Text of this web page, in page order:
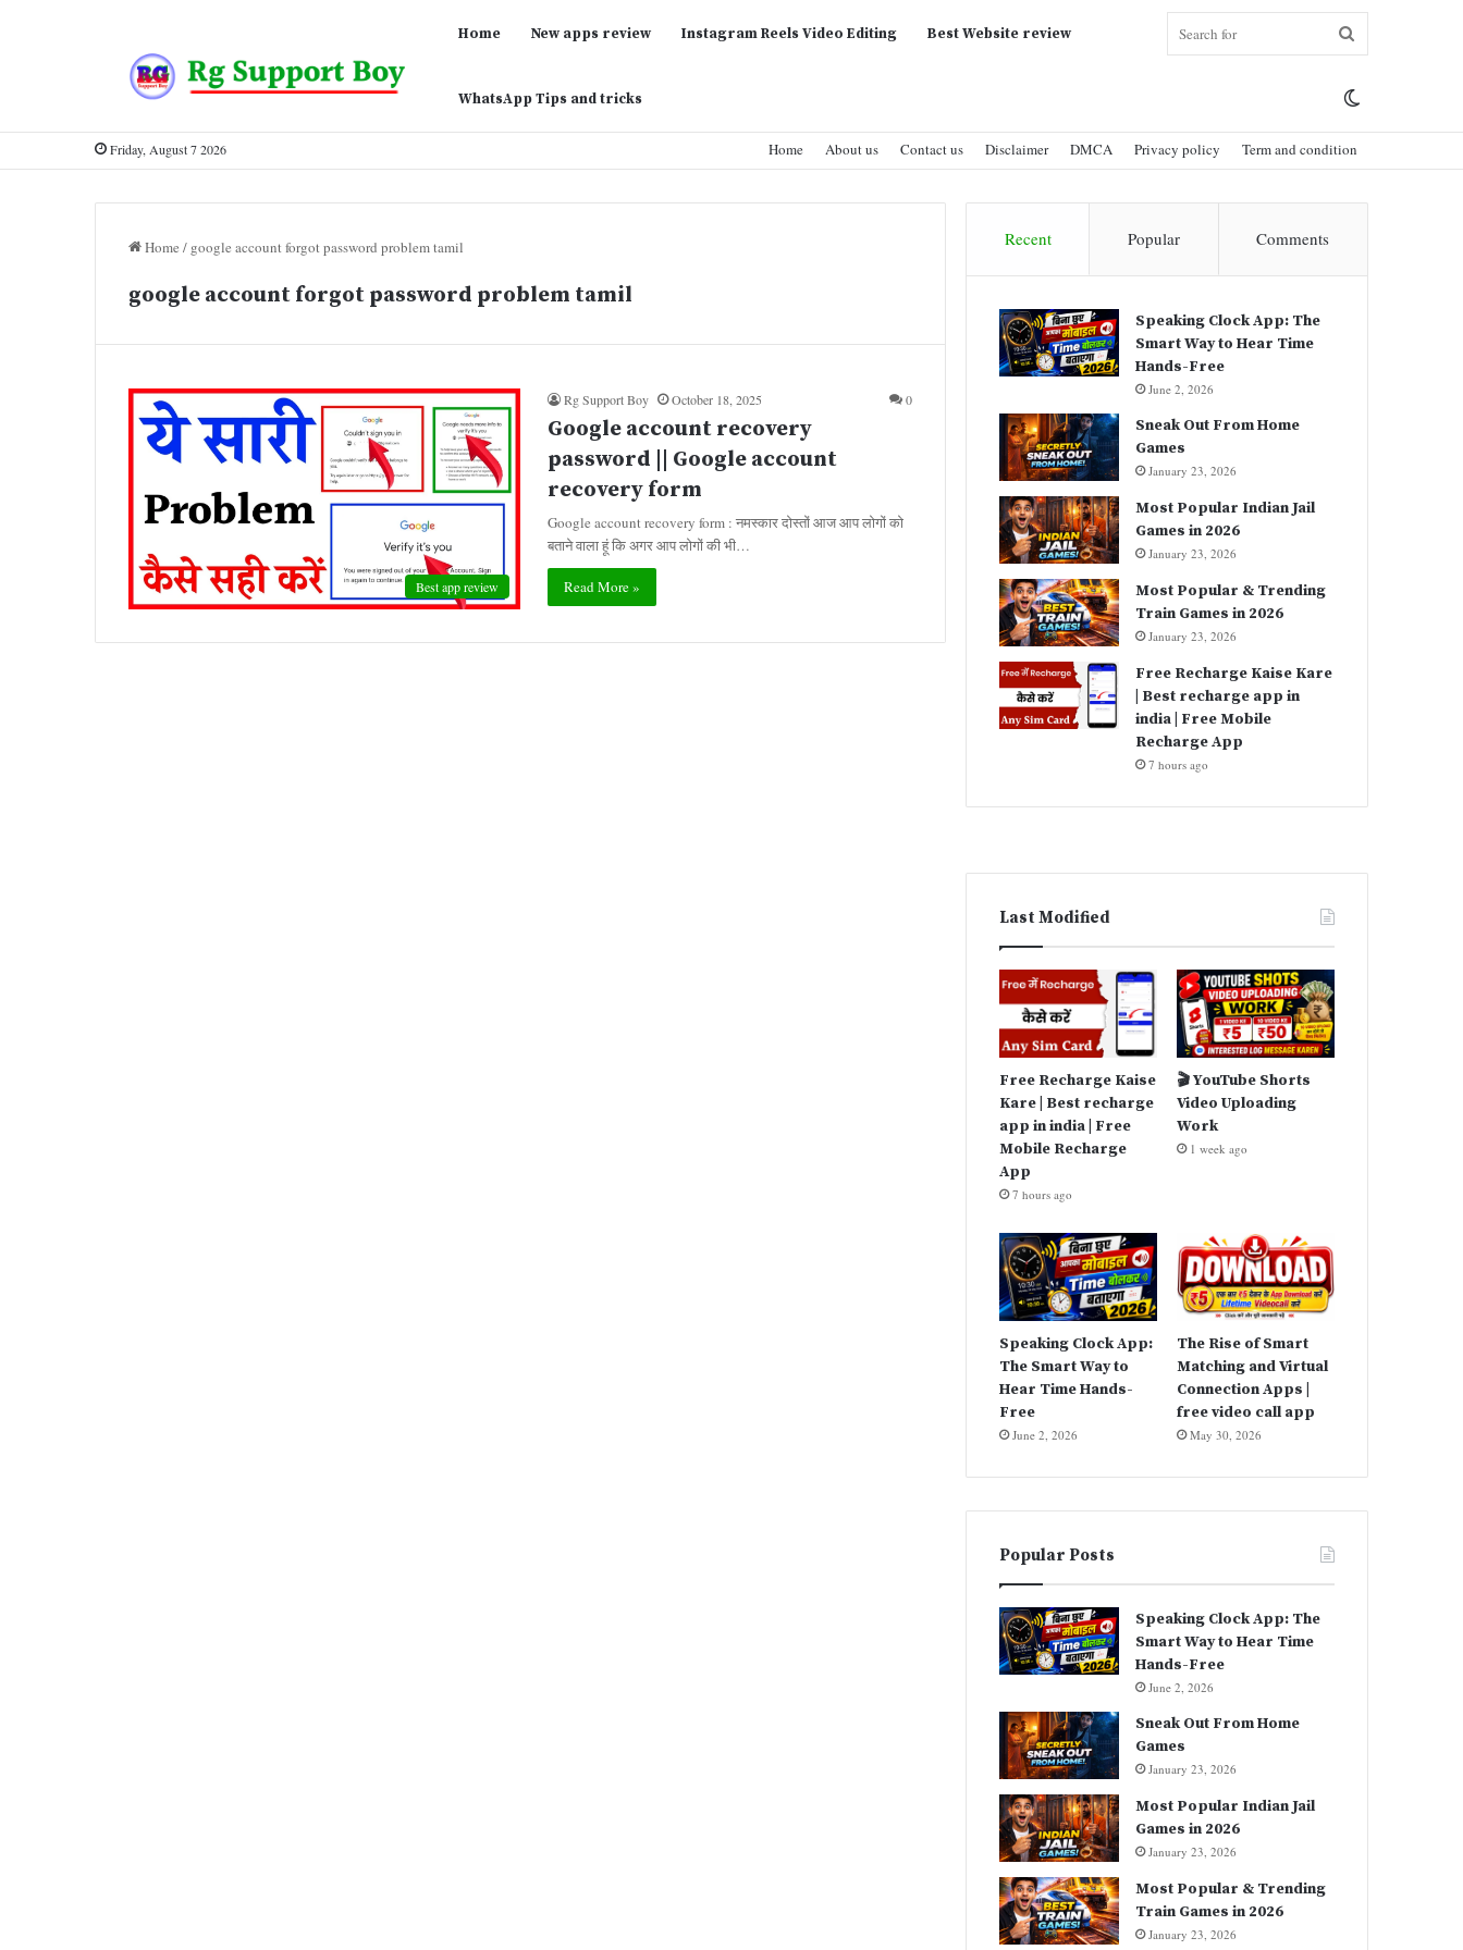
Home New apps review Instagram Reels Video Editing Best Website review
WhatsApp Tips and tricks for
skin
Friday, August 7 2026 Home About us Contact us Disclaimer DMCA Privacy policy Term and condition
Home / google account forgot password problem tamil
google account forgot password problem tamil
Best app review
Rg Support Boy October 18, 2025 0
Google account recovery
password || Google account
recovery form
Google account recovery form : नमस्कार दोस्तों आज आप लोगों को
बताने वाला हूं कि अगर आप लोगों की भी…
Read More »
Recent Popular Comments
Speaking Clock App: The
Smart Way to Hear Time
Hands-Free
June 2, 2026
Sneak Out From Home
Games
January 23, 2026
Most Popular Indian Jail
Games in 2026
January 23, 2026
Most Popular & Trending
Train Games in 2026
January 23, 2026
Free Recharge Kaise Kare
| Best recharge app in
india | Free Mobile
Recharge App
7 hours ago
Last Modified
Free Recharge Kaise
Kare | Best recharge
app in india | Free
Mobile Recharge
App
7 hours ago
🎬 YouTube Shorts
Video Uploading
Work
1 week ago
Speaking Clock App:
The Smart Way to
Hear Time Hands-
Free
June 2, 2026
The Rise of Smart
Matching and Virtual
Connection Apps |
free video call app
May 30, 2026
Popular Posts
Speaking Clock App: The
Smart Way to Hear Time
Hands-Free
June 2, 2026
Sneak Out From Home
Games
January 23, 2026
Most Popular Indian Jail
Games in 2026
January 23, 2026
Most Popular & Trending
Train Games in 2026
January 23, 2026